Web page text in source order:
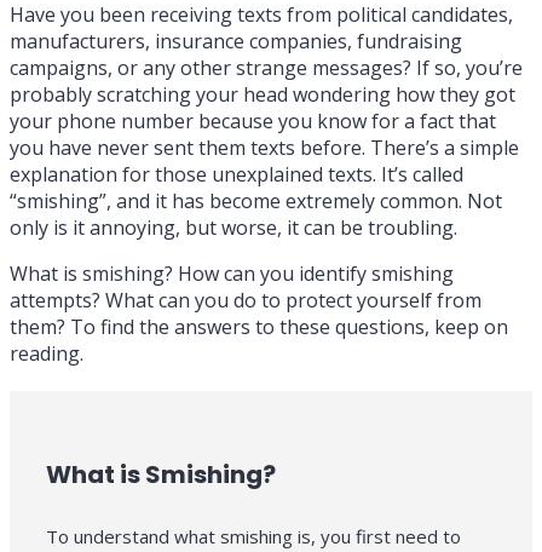
Have you been receiving texts from political candidates,
manufacturers, insurance companies, fundraising
campaigns, or any other strange messages? If so, you’re
probably scratching your head wondering how they got
your phone number because you know for a fact that
you have never sent them texts before. There’s a simple
explanation for those unexplained texts. It’s called
“smishing”, and it has become extremely common. Not
only is it annoying, but worse, it can be troubling.
What is smishing? How can you identify smishing
attempts? What can you do to protect yourself from
them? To find the answers to these questions, keep on
reading.
What is Smishing?
To understand what smishing is, you first need to